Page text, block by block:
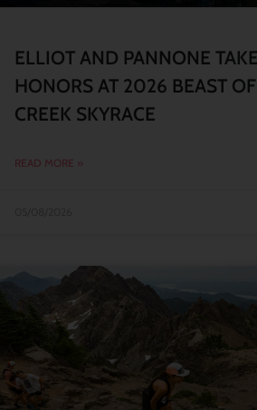
ELLIOT AND PANNONE
HONORS AT 2026 BEAST
CREEK SKYRACE
READ MORE »